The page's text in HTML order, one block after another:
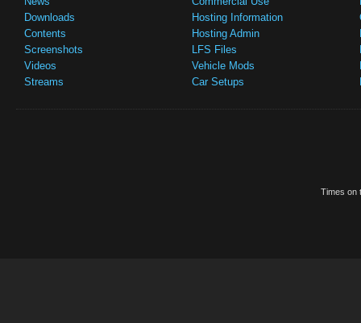
Downloads
Contents
Screenshots
Videos
Streams
Hosting Information
Hosting Admin
LFS Files
Vehicle Mods
Car Setups
Times on